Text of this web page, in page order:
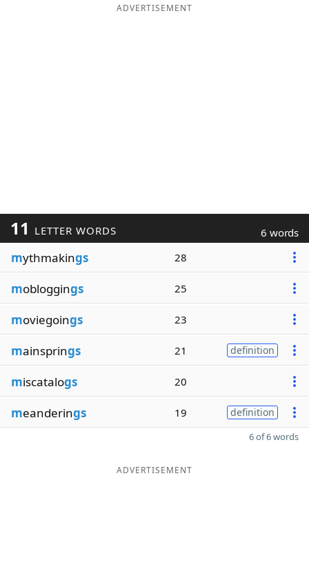
ADVERTISEMENT
11 LETTER WORDS 6 words
mythmakings 28
mobloggings 25
moviegoings 23
mainsprings 21 definition
miscatalogs 20
meanderings 19 definition
6 of 6 words
ADVERTISEMENT